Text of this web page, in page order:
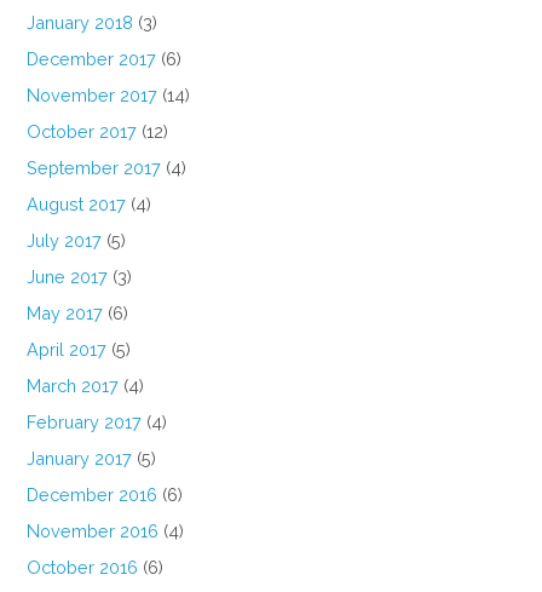
January 2018 (3)
December 2017 (6)
November 2017 (14)
October 2017 (12)
September 2017 (4)
August 2017 (4)
July 2017 (5)
June 2017 (3)
May 2017 (6)
April 2017 (5)
March 2017 (4)
February 2017 (4)
January 2017 (5)
December 2016 (6)
November 2016 (4)
October 2016 (6)